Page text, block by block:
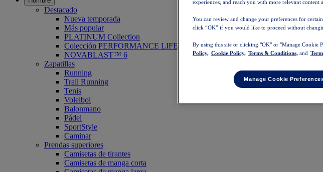
Destacado
Nueva temporada
Más popular
PLATINUM Collection
Colección PERFORMANCE LIFE
NOVABLAST™ 6
Zapatillas
Running
Trail Running
Tenis
Voleibol
Balonmano
Pádel
SportStyle
Caminar
Prendas superiores
Camisetas de tirantes
Camisetas de manga corta
experiences, and reach you with more relevant content
You can review and change your preferences for
click “OK” if you would like to proceed without
By using this site or clicking "OK" or "Manage Cookie
Policy, Cookie Policy, Terms & Conditions, and
Manage Cookie